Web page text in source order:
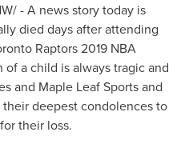
- A news story today is
died days after attending
Raptors 2019 NBA
a child is always tragic and
and Maple Leaf Sports and
their deepest condolences to
their loss.